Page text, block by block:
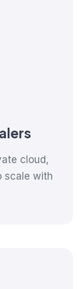
cloud,
scale with